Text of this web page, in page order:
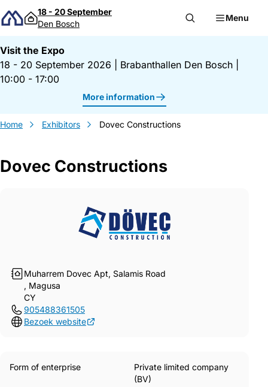
Skip to content
18 - 20 September
Den Bosch
Menu
Visit the Expo
18 - 20 September 2026
Brabanthallen Den Bosch
10:00 - 17:00
More information
Home Exhibitors Dovec Constructions
Dovec Constructions
Muharrem Dovec Apt, Salamis Road
, Magusa
CY
905488361505
Bezoek website
Form of enterprise
Private limited company
(BV)